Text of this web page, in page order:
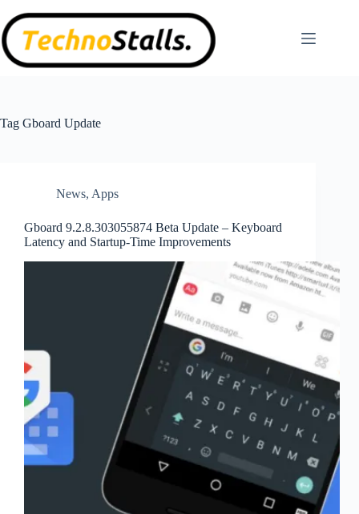
to
content
Tag Gboard Update
News, Apps
Gboard 9.2.8.303055874 Beta Update – Keyboard
Latency and Startup-Time Improvements